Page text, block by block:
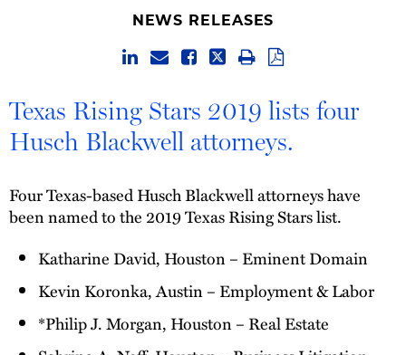
NEWS RELEASES
Texas Rising Stars 2019 lists four
Husch Blackwell attorneys.
Four Texas-based Husch Blackwell attorneys have
been named to the 2019 Texas Rising Stars list.
Katharine David, Houston – Eminent Domain
Kevin Koronka, Austin – Employment & Labor
*Philip J. Morgan, Houston – Real Estate